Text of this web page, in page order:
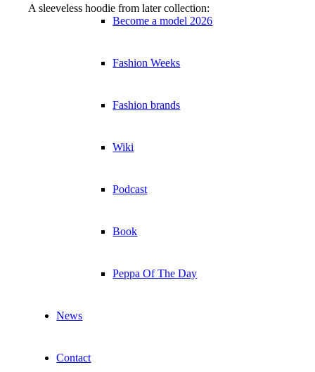
Become a model 2026
Fashion Weeks
Fashion brands
Wiki
Podcast
Book
Peppa Of The Day
News
Contact
A sleeveless hoodie from later collection: